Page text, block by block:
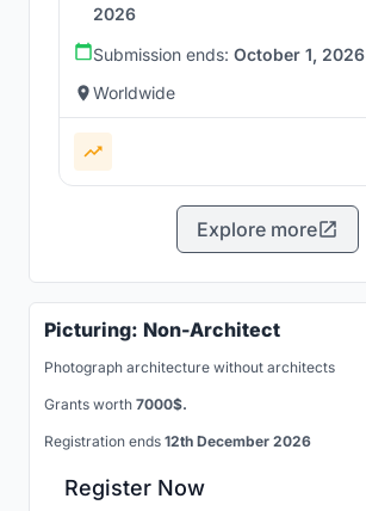
2026
Submission ends: October 1, 2026
Worldwide
Explore more
Picturing: Non-Architect
Photograph architecture without architects
Grants worth 7000$.
Registration ends 12th December 2026
Register Now